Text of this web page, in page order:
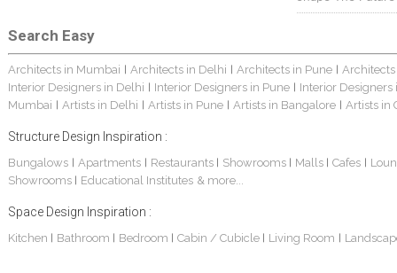
Search Easy
Architects in Mumbai Architects in Delhi Architects in Pune
Interior Designers in Delhi
Interior Designers in Pune
Interior Designers
Mumbai
Artists in Delhi Artists in Pune Artists in Bangalore Artists in
Structure Design Inspiration :
Bungalows| Apartments Restaurants Showrooms Malls Cafes
Showrooms
Educational Institutes & more...
Space Design Inspiration :
Kitchen Bathroom Bedroom Cabin / Cubicle Living Room